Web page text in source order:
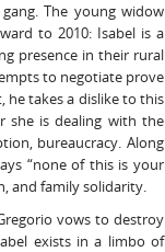
The young widow
to 2010: Isabel is a
presence in their rural
to negotiate prove
he takes a dislike to this
she is dealing with the
bureaucracy. Along
“none of this is your
and family solidarity.
vows to destroy
exists in a limbo of